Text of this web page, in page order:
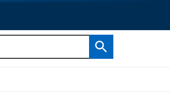
Search